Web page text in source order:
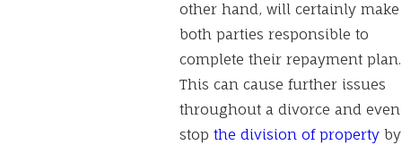
other hand, will certainly make
both parties responsible to
complete their repayment plan.
This can cause further issues
throughout a divorce and even
stop the division of propertyby